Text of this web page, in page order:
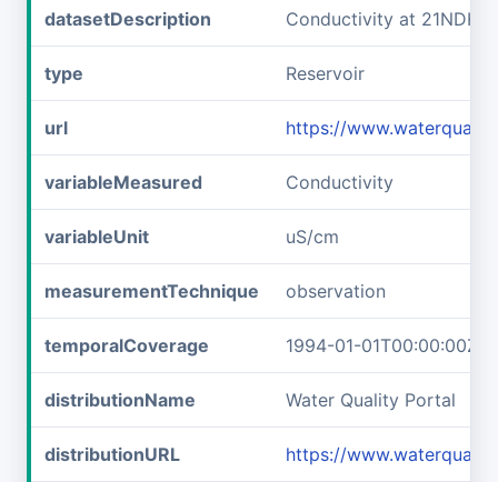
datasetDescription Conductivity at
type Reservoir
url https://
variableMeasured Conductivity
variableUnit uS/cm
measurementTechnique observation
temporalCoverage 1994-01-01T00:00:00Z/
distributionName Water Quality Portal
distributionURL https://